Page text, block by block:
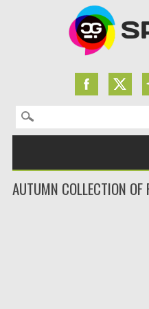
Search for:
AUTUMN COLLECTION